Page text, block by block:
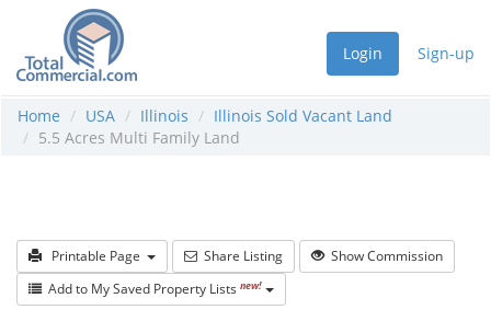
Login Sign-up
Home USA Illinois
Illinois Sold Vacant Land
5.5 Acres Multi Family Land
Printable Page Share Listing
Show Commission
Add to My Saved Property Lists new!